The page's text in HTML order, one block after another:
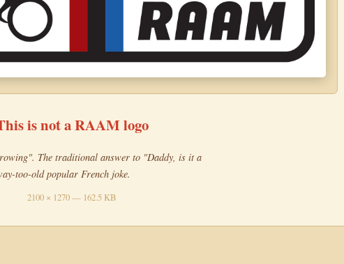
is not a RAAM logo
The traditional answer to "Daddy, is it a
too-old popular French joke.
2100 × 1270 — 162.5 KB